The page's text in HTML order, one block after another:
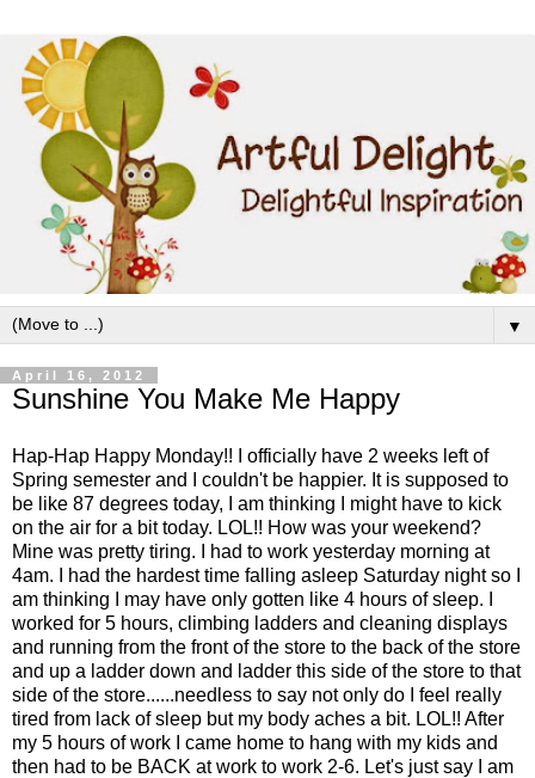
▼
April 16, 2012
Sunshine You Make Me Happy
Hap-Hap Happy Monday!! I officially have 2 weeks left of
Spring semester and I couldn't be happier. It is supposed to
be like 87 degrees today, I am thinking I might have to kick
on the air for a bit today. LOL!! How was your weekend?
Mine was pretty tiring. I had to work yesterday morning at
4am. I had the hardest time falling asleep Saturday night so I
am thinking I may have only gotten like 4 hours of sleep. I
worked for 5 hours, climbing ladders and cleaning displays
and running from the front of the store to the back of the store
and up a ladder down and ladder this side of the store to that
side of the store......needless to say not only do I feel really
tired from lack of sleep but my body aches a bit. LOL!! After
my 5 hours of work I came home to hang with my kids and
then had to be BACK at work to work 2-6. Let's just say I am